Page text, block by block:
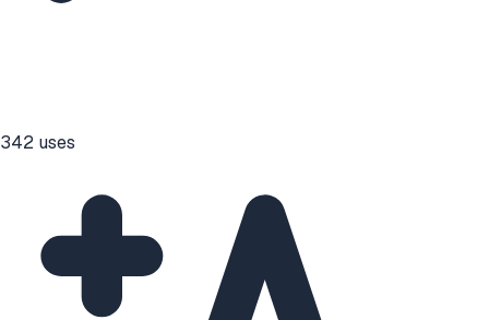
342 uses